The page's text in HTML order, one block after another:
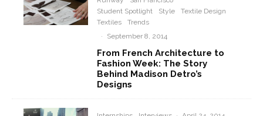
Student Spotlight
Style
Textile Design
Textiles
Trends
·
September 8, 2014
From French Architecture to
Fashion Week: The Story
Behind Madison Detro’s
Designs